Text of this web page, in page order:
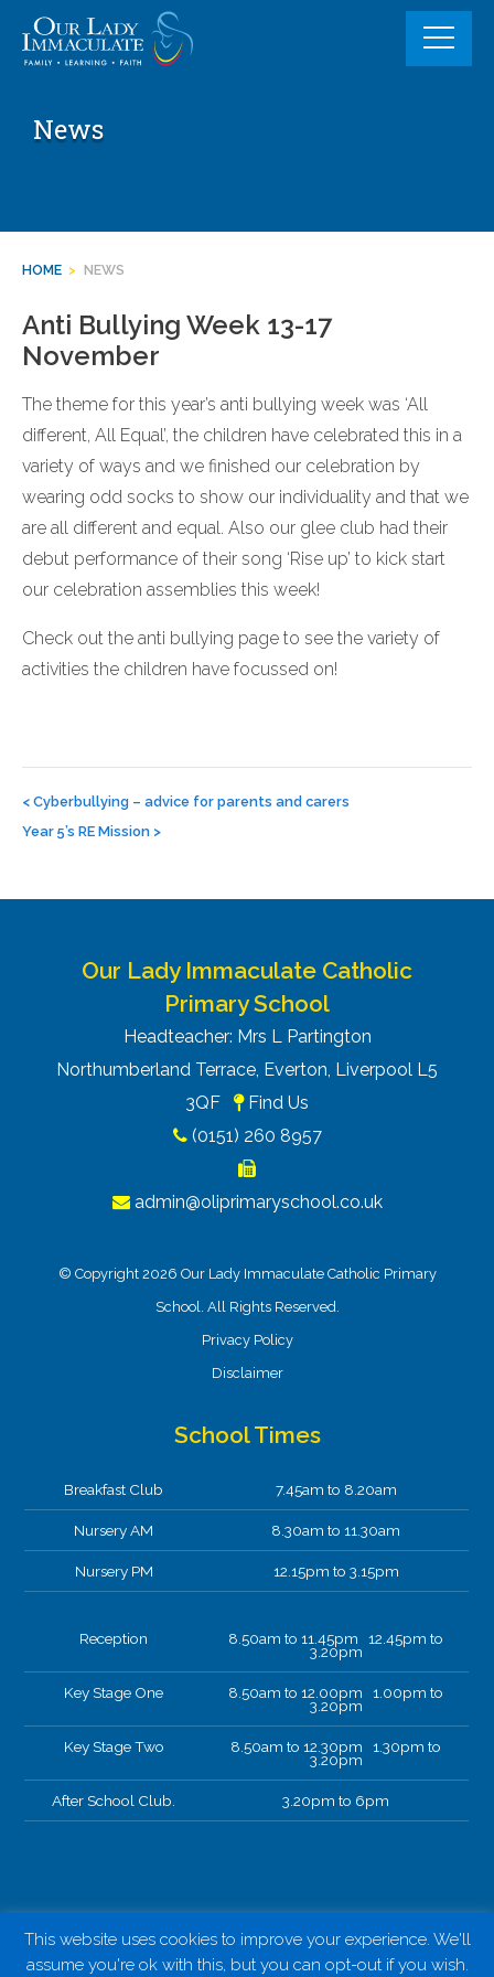
content
News
HOME > NEWS
Anti Bullying Week 13-17
November
The theme for this year’s anti bullying week was ‘All
different, All Equal’, the children have celebrated this in a
variety of ways and we finished our celebration by
wearing odd socks to show our individuality and that we
are all different and equal. Also our glee club had their
debut performance of their song ‘Rise up’ to kick start
our celebration assemblies this week!
Check out the anti bullying page to see the variety of
activities the children have focussed on!
navigation
< Cyberbullying – advice for parents and carers
Year 5’s RE Mission >
Our Lady Immaculate Catholic
Primary School
Headteacher: Mrs L Partington
Northumberland Terrace, Everton, Liverpool L5
3QF
Find Us
(0151) 260 8957
admin@oliprimaryschool.co.uk
© Copyright 2026 Our Lady Immaculate Catholic Primary
School. All Rights Reserved.
Privacy Policy
Disclaimer
School Times
Breakfast Club 7.45am to 8.20am
Nursery AM 8.30am to 11.30am
Nursery PM 12.15pm to 3.15pm
Reception 8.50am to 11.45pm 12.45pm to
3.20pm
Key Stage One 8.50am to 12.00pm 1.00pm to
3.20pm
Key Stage Two 8.50am to 12.30pm 1.30pm to
3.20pm
After School Club. 3.20pm to 6pm
This website uses cookies to improve your experience. We'll
assume you're ok with this, but you can opt-out if you wish.